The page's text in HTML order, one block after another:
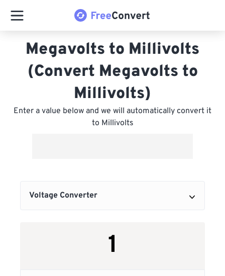
Megavolts to Millivolts
(Convert Megavolts to
Millivolts)
Enter a value below and we will automatically convert it
to Millivolts